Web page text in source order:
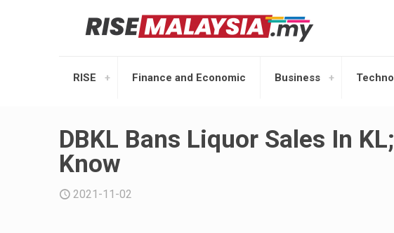
RISE Finance and Economic Business
DBKL Bans Liquor Sales In
Know
2021-11-02